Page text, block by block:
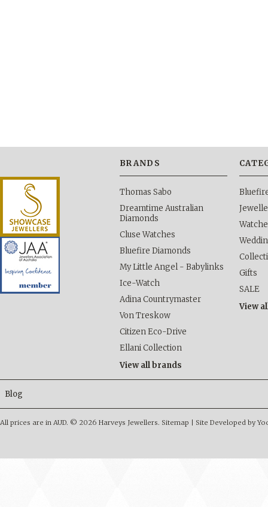
BRANDS
Thomas Sabo
Dreamtime Australian
Diamonds
Cluse Watches
Bluefire Diamonds
My Little Angel - Babylinks
Ice-Watch
Adina Countrymaster
Von Treskow
Citizen Eco-Drive
Ellani Collection
View all brands
Gifts
SALE
View
Blog
All prices are in AUD. © 2026 Harveys Jewellers. Sitemap Site Developed by